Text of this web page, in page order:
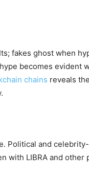
fakes ghost when
becomes evident
chains reveals
Political and
with LIBRA and